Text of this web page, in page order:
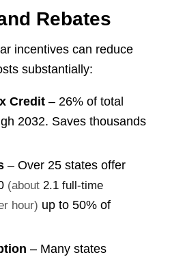
Rebates
incentives can reduce
substantially:
Credit– 26% of total
2032. Saves thousands
– Over 25 states offer
(about 2.1 full-time
hour) up to 50% of
– Many states